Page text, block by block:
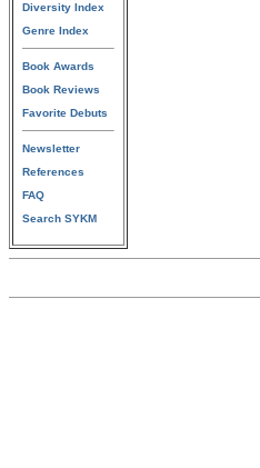
Diversity Index
Genre Index
Book Awards
Book Reviews
Favorite Debuts
Newsletter
References
FAQ
Search SYKM